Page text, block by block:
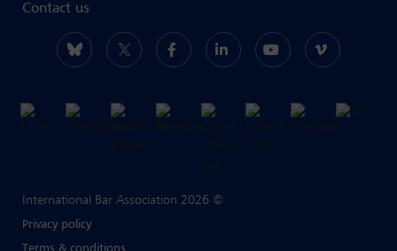
Contact us
International Bar Association 2026 ©
Privacy policy
Terms & conditions